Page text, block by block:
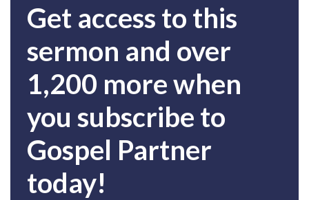
Get access to this
sermon and over
1,200 more when
you subscribe to
Gospel Partner
today!